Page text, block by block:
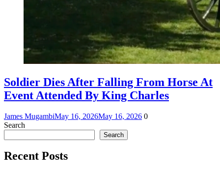
Soldier Dies After Falling From Horse At
Event Attended By King Charles
James MugambiMay 16, 2026May 16, 2026 0
Search
Search
Recent Posts